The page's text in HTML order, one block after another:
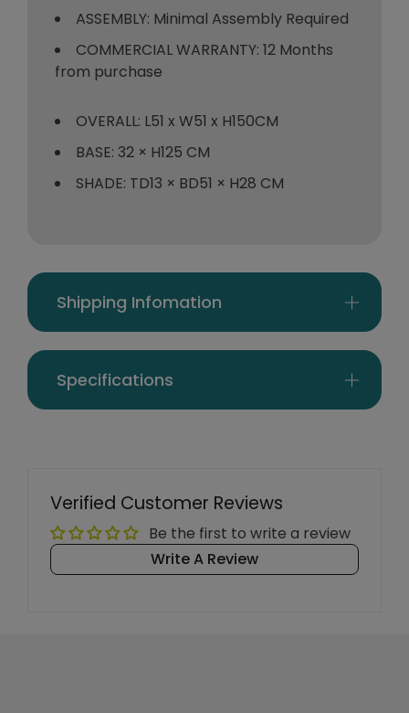
ASSEMBLY: Minimal Assembly Required
COMMERCIAL WARRANTY: 12 Months
from purchase
OVERALL: L51 x W51 x H150CM
BASE: 32 × H125 CM
SHADE: TD13 × BD51 × H28 CM
Shipping Infomation
Specifications
Verified Customer Reviews
Be the first to write a review
Write A Review